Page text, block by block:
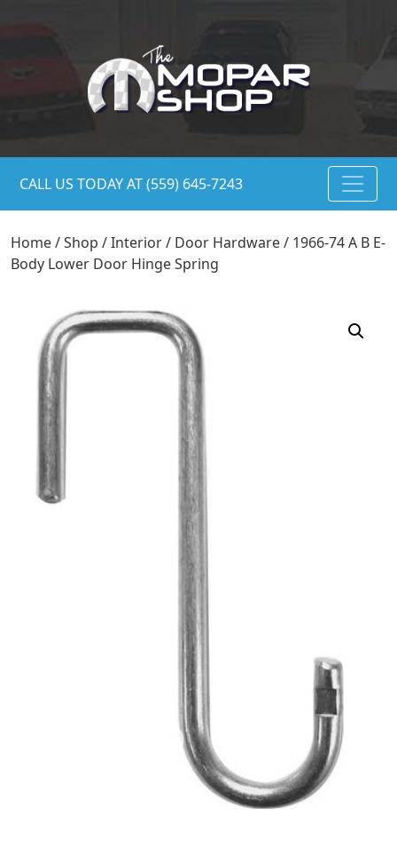
CALL US TODAY AT (559) 645-7243
Home/Shop /Interior/ Door Hardware/ 1966-74 A B E-
Body Lower Door Hinge Spring